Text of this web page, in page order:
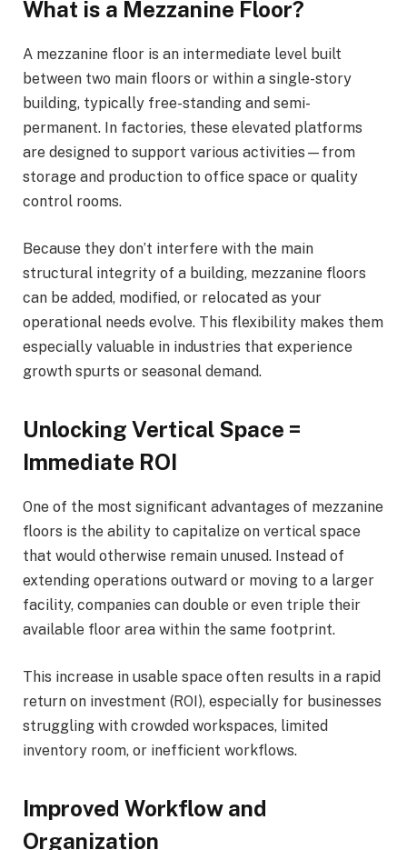
What is a Mezzanine Floor?
A mezzanine floor is an intermediate level built
between two main floors or within a single-story
building, typically free-standing and semi-
permanent. In factories, these elevated platforms
are designed to support various activities—from
storage and production to office space or quality
control rooms.
Because they don’t interfere with the main
structural integrity of a building, mezzanine floors
can be added, modified, or relocated as your
operational needs evolve. This flexibility makes them
especially valuable in industries that experience
growth spurts or seasonal demand.
Unlocking Vertical Space =
Immediate ROI
One of the most significant advantages of mezzanine
floors is the ability to capitalize on vertical space
that would otherwise remain unused. Instead of
extending operations outward or moving to a larger
facility, companies can double or even triple their
available floor area within the same footprint.
This increase in usable space often results in a rapid
return on investment (ROI), especially for businesses
struggling with crowded workspaces, limited
inventory room, or inefficient workflows.
Improved Workflow and
Organization